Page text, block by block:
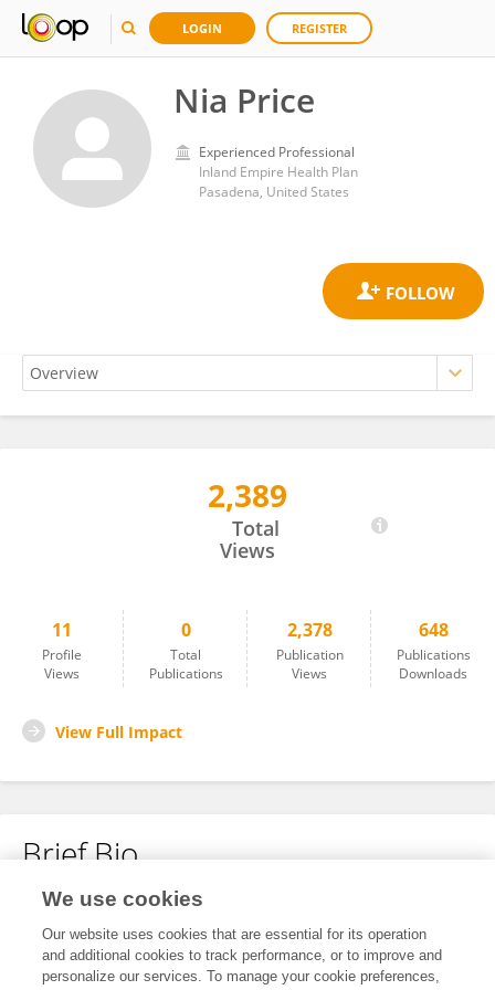
LOGIN REGISTER
Nia Price
Experienced Professional
Inland Empire Health Plan
Pasadena, United States
2,389
Total
Views
11
Profile
Views
0
Total
Publications
2,378
Publication
Views
648
Publications
Downloads
View Full Impact
Brief Bio
No content to display.
We use cookies
Our website uses cookies that are essential for its operation
and additional cookies to track performance, or to improve and
personalize our services. To manage your cookie preferences,